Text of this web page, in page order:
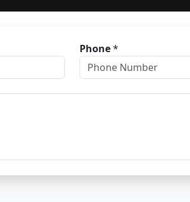
Phone*